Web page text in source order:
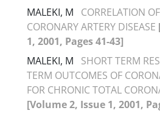
MALEKI, M
CORRELATION
CORONARY ARTERY DISEASE
1, 2001, Pages 41-43]
MALEKI, M
SHORT TERM
TERM OUTCOMES OF
FOR CHRONIC TOTAL
[Volume 2, Issue 1, 2001,